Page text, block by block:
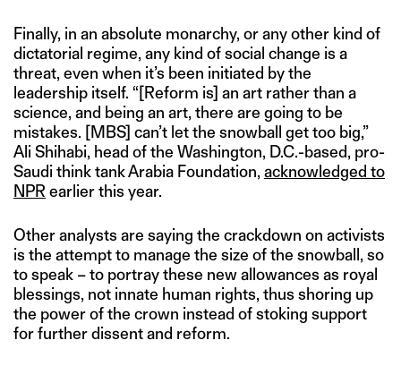
Finally, in an absolute monarchy, or any other kind of
dictatorial regime, any kind of social change is a
threat, even when it’s been initiated by the
leadership itself. “[Reform is] an art rather than a
science, and being an art, there are going to be
mistakes. [MBS] can’t let the snowball get too big,”
Ali Shihabi, head of the Washington, D.C.-based, pro-
Saudi think tank Arabia Foundation, acknowledged to
NPR earlier this year.
Other analysts are saying the crackdown on activists
is the attempt to manage the size of the snowball, so
to speak – to portray these new allowances as royal
blessings, not innate human rights, thus shoring up
the power of the crown instead of stoking support
for further dissent and reform.